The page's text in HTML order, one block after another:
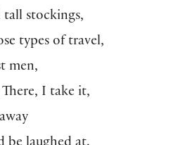
tall stockings,
types of travel,
men,
I take it,
away